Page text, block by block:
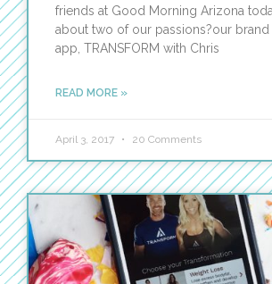
friends at Good Morning Arizona
about two of our passions?our brand
app, TRANSFORM with Chris
READ MORE »
April 3, 2017 20 Comments